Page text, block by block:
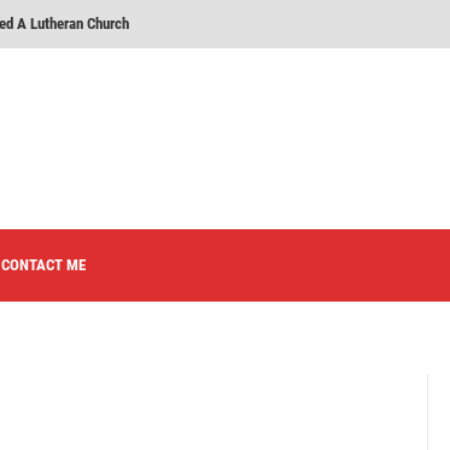
A Lutheran Church
And Contemporary Worship (CoWo)" Presented By Rev. Jeffrey Hemmer
CONTACT ME